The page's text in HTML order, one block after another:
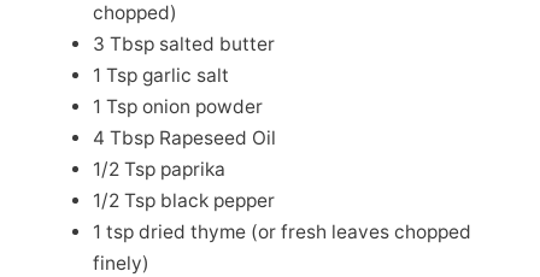
chopped)
3 Tbsp salted butter
1 Tsp garlic salt
1 Tsp onion powder
4 Tbsp Rapeseed Oil
1/2 Tsp paprika
1/2 Tsp black pepper
1 tsp dried thyme (or fresh leaves chopped
finely)